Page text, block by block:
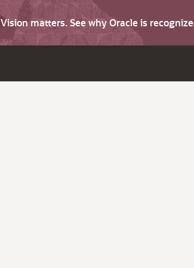
Vision matters. See why Oracle is